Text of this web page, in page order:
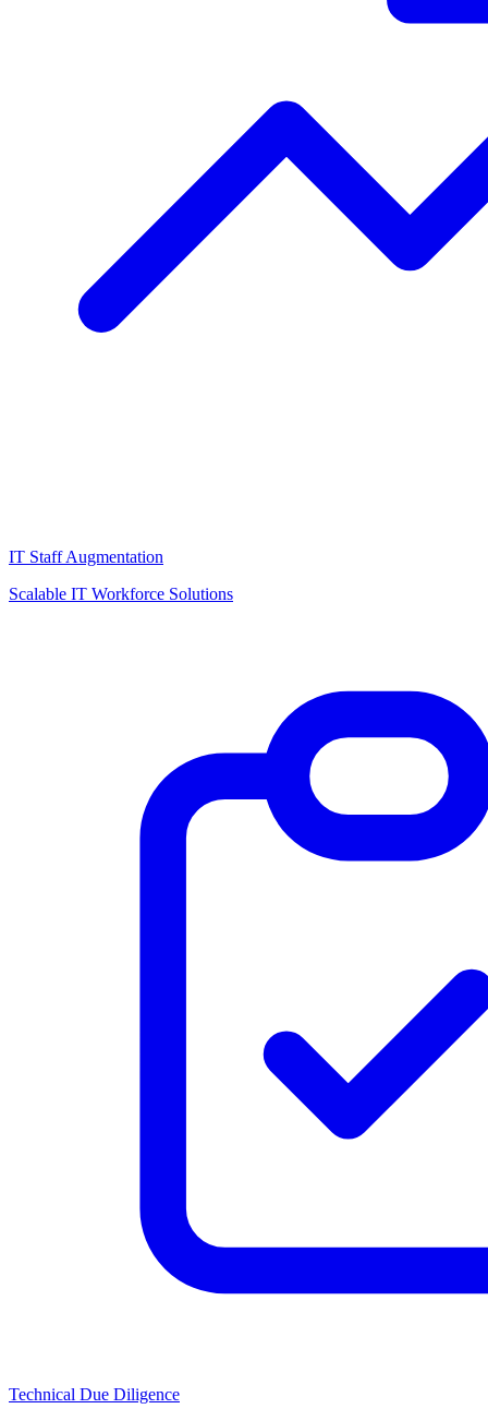
IT Staff Augmentation
Scalable IT Workforce Solutions
Technical Due Diligence